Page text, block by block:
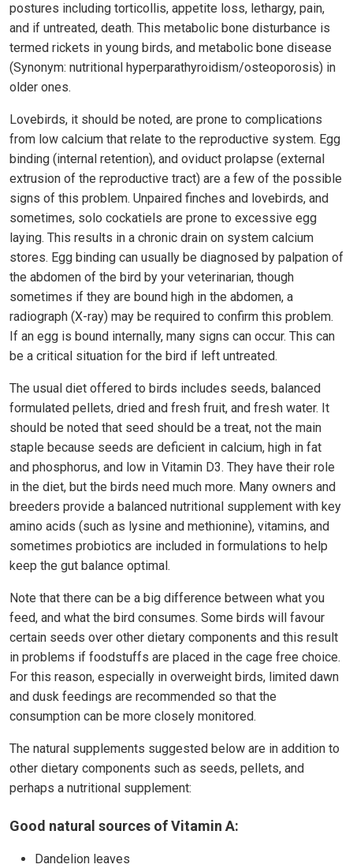
postures including torticollis, appetite loss, lethargy, pain,
and if untreated, death. This metabolic bone disturbance is
termed rickets in young birds, and metabolic bone disease
(Synonym: nutritional hyperparathyroidism/osteoporosis) in
older ones.
Lovebirds, it should be noted, are prone to complications
from low calcium that relate to the reproductive system. Egg
binding (internal retention), and oviduct prolapse (external
extrusion of the reproductive tract) are a few of the possible
signs of this problem. Unpaired finches and lovebirds, and
sometimes, solo cockatiels are prone to excessive egg
laying. This results in a chronic drain on system calcium
stores. Egg binding can usually be diagnosed by palpation of
the abdomen of the bird by your veterinarian, though
sometimes if they are bound high in the abdomen, a
radiograph (X-ray) may be required to confirm this problem.
If an egg is bound internally, many signs can occur. This can
be a critical situation for the bird if left untreated.
The usual diet offered to birds includes seeds, balanced
formulated pellets, dried and fresh fruit, and fresh water. It
should be noted that seed should be a treat, not the main
staple because seeds are deficient in calcium, high in fat
and phosphorus, and low in Vitamin D3. They have their role
in the diet, but the birds need much more. Many owners and
breeders provide a balanced nutritional supplement with key
amino acids (such as lysine and methionine), vitamins, and
sometimes probiotics are included in formulations to help
keep the gut balance optimal.
Note that there can be a big difference between what you
feed, and what the bird consumes. Some birds will favour
certain seeds over other dietary components and this result
in problems if foodstuffs are placed in the cage free choice.
For this reason, especially in overweight birds, limited dawn
and dusk feedings are recommended so that the
consumption can be more closely monitored.
The natural supplements suggested below are in addition to
other dietary components such as seeds, pellets, and
perhaps a nutritional supplement:
Good natural sources of Vitamin A:
Dandelion leaves